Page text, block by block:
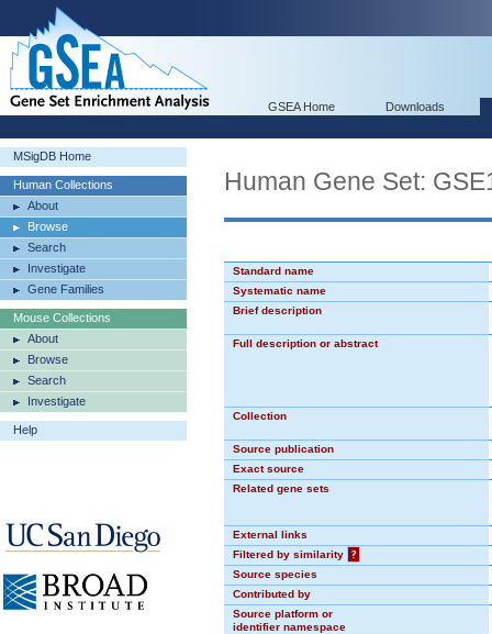
GSEA Home Downloads
MSigDB Home
Human Collections
About
Browse
Search
Investigate
Gene Families
Mouse Collections
About
Browse
Search
Investigate
Help
Human Gene Set:
Standard name
Systematic name
Brief description
Full description or abstract
Collection
Source publication
Exact source
Related gene sets
External links
Filtered by similarity
?
Source species
Contributed by
Source platform or
identifier namespace